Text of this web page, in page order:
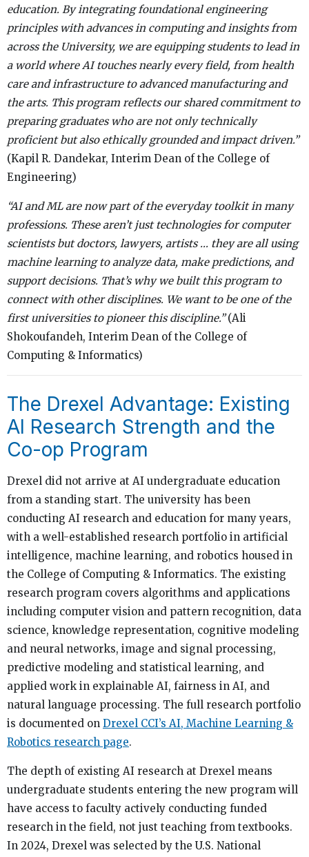
education. By integrating foundational engineering
principles with advances in computing and insights from
across the University, we are equipping students to lead in
a world where AI touches nearly every field, from health
care and infrastructure to advanced manufacturing and
the arts. This program reflects our shared commitment to
preparing graduates who are not only technically
proficient but also ethically grounded and impact driven.”
(Kapil R. Dandekar, Interim Dean of the College of
Engineering)
“AI and ML are now part of the everyday toolkit in many
professions. These aren’t just technologies for computer
scientists but doctors, lawyers, artists … they are all using
machine learning to analyze data, make predictions, and
support decisions. That’s why we built this program to
connect with other disciplines. We want to be one of the
first universities to pioneer this discipline.”(Ali
Shokoufandeh, Interim Dean of the College of
Computing & Informatics)
The Drexel Advantage: Existing
AI Research Strength and the
Co-op Program
Drexel did not arrive at AI undergraduate education
from a standing start. The university has been
conducting AI research and education for many years,
with a well-established research portfolio in artificial
intelligence, machine learning, and robotics housed in
the College of Computing & Informatics. The existing
research program covers algorithms and applications
including computer vision and pattern recognition, data
science, knowledge representation, cognitive modeling
and neural networks, image and signal processing,
predictive modeling and statistical learning, and
applied work in explainable AI, fairness in AI, and
natural language processing. The full research portfolio
is documented on Drexel CCI’s AI, Machine Learning &
Robotics research page.
The depth of existing AI research at Drexel means
undergraduate students entering the new program will
have access to faculty actively conducting funded
research in the field, not just teaching from textbooks.
In 2024, Drexel was selected by the U.S. National